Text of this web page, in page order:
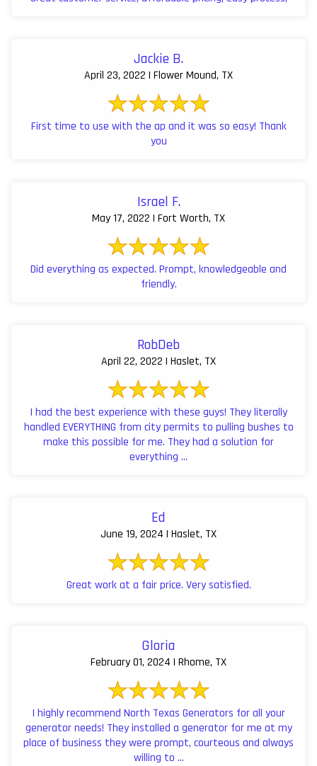
Jackie B.
April 23, 2022 | Flower Mound, TX
First time to use with the ap and it was so easy! Thank
you
Israel F.
May 17, 2022 | Fort Worth, TX
Did everything as expected. Prompt, knowledgeable and
friendly.
RobDeb
April 22, 2022 | Haslet, TX
I had the best experience with these guys! They literally
handled EVERYTHING from city permits to pulling bushes to
make this possible for me. They had a solution for
everything ...
Ed
June 19, 2024 | Haslet, TX
Great work at a fair price. Very satisfied.
Gloria
February 01, 2024 | Rhome, TX
I highly recommend North Texas Generators for all your
generator needs! They installed a generator for me at my
place of business they were prompt, courteous and always
willing to ...